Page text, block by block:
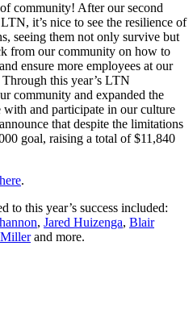
community! After our second
it’s nice to see the resilience of
seeing them not only survive but
from our community on how to
ensure more employees at our
this year’s LTN
community and expanded the
and participate in our culture
that despite the limitations
goal, raising a total of $11,840
here.
to this year’s success included:
, Jared Huizenga, Blair
and more.